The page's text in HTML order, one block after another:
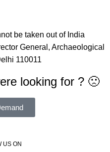
be taken out of India
General, Archaeological
110011
looking for ? 🙁
US ON